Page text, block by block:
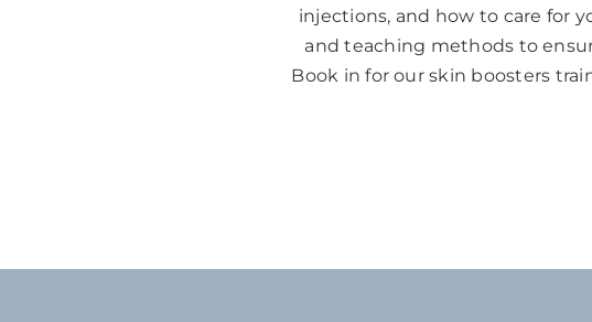
injections, and how to care for
and teaching methods to
Book in for our skin boosters